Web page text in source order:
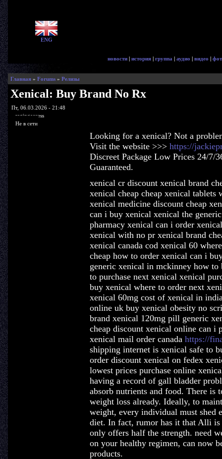
ENG
новости | история | группа | аудио | видео |
Главная» Forums» Релизы
Xenical: Buy Brand No Rx
Пт, 06.03.2026 - 21:48
ragingaccess
Не в сети
Looking for a xenical? Not a
Visit the website >>> https://
Discreet Package Low Prices 24/7/
Guaranteed.
xenical cr discount xenical brand
xenical cheap cheap xenical
xenical medicine discount cheap
can i buy xenical xenical the
pharmacy xenical can i order
xenical with no pr xenical brand
xenical canada cod xenical 60
cheap how to order xenical can i
generic xenical in mckinney how
to purchase next xenical xenical
buy xenical where to order next
xenical 60mg cost of xenical in
online uk buy xenical obesity no
brand xenical 120mg pill generic
cheap discount xenical online can i
xenical mail order canada https://
shipping internet is xenical safe to
order discount xenical on fedex
lowest prices purchase online
having a record of gall bladder
absorb nutrients and food. There is
weight loss already. Ideally, to
weight, every individual must shed
diet. In fact, rumor has it that Alli
only offers half the strength. need
on your healthy regimen, can now
products.